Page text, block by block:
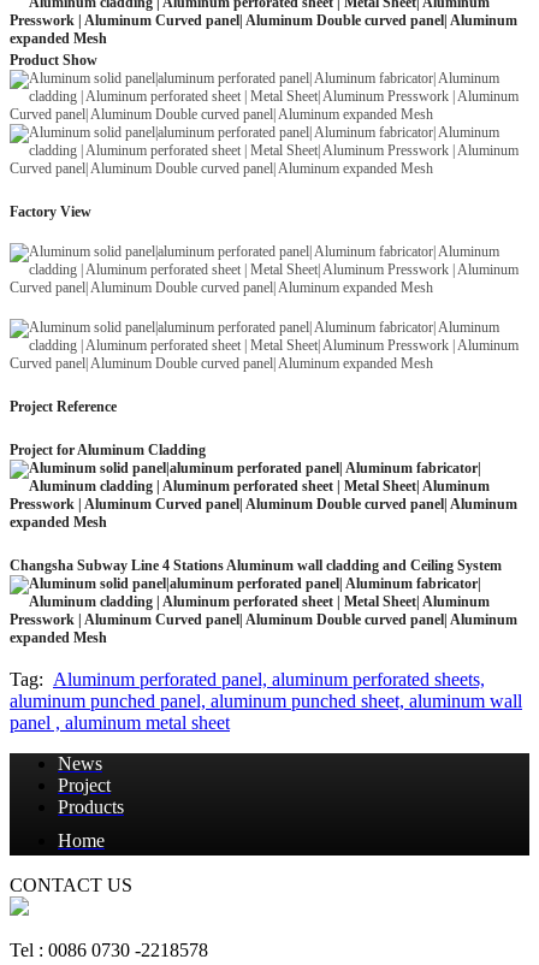
Product Show
Factory View
Project Reference
Project for Aluminum Cladding
Changsha Subway Line 4 Stations Aluminum wall cladding and Ceiling System
Tag: Aluminum perforated panel, aluminum perforated sheets,
aluminum punched panel, aluminum punched sheet, aluminum wall
panel , aluminum metal sheet
News
Project
Products
Home
CONTACT US
Tel : 0086 0730 -2218578